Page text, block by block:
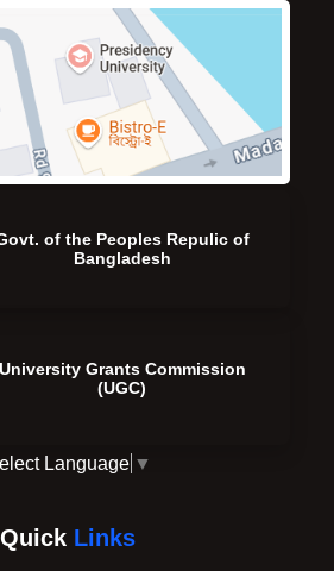
of the Peoples Repulic of
Bangladesh
University Grants Commission
(UGC)
Language ▼
Quick Links